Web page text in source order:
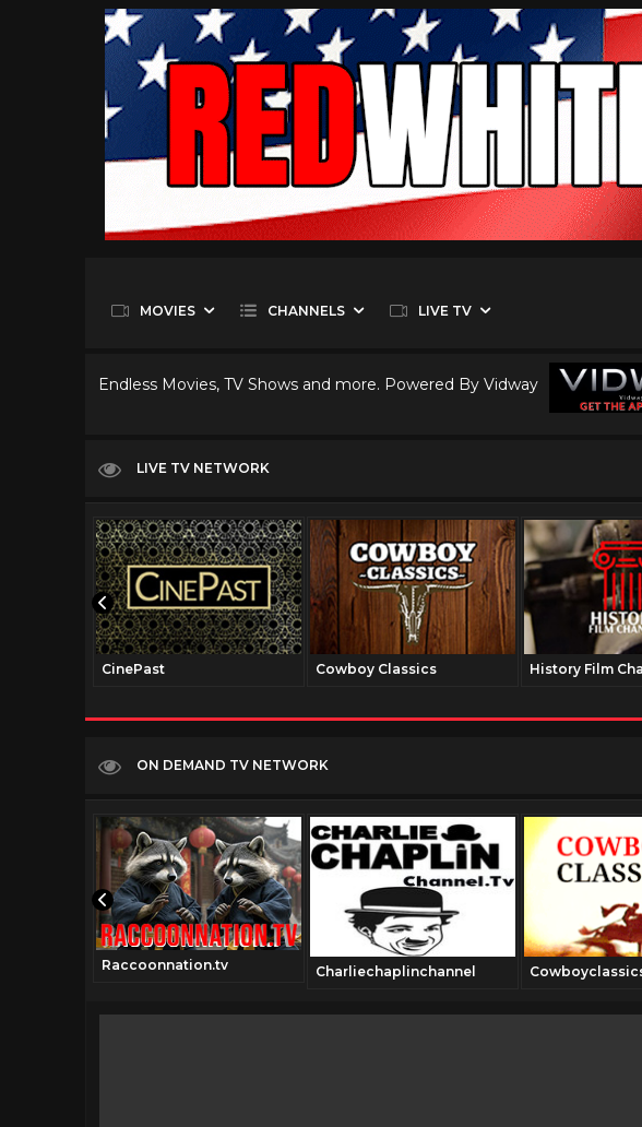
MOVIES CHANNELS LIVE TV
Endless Movies, TV Shows and more. Powered By Vidway
LIVE TV NETWORK
CinePast Cowboy Classics History Film
ON DEMAND TV NETWORK
Raccoonnation.tv Charliechaplinchannel